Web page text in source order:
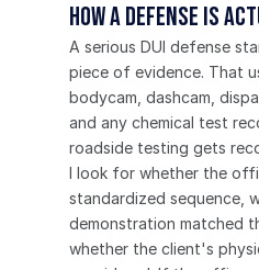
How a defense is
A serious DUI defense
piece of evidence. That
bodycam, dashcam,
and any chemical test
roadside testing gets
I look for whether the
standardized sequence,
demonstration matched
whether the client's